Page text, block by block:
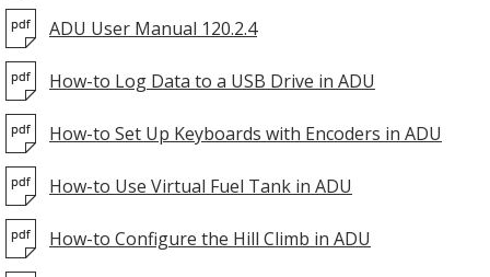
ADU User Manual 120.2.4
How-to Log Data to a USB Drive in ADU
How-to Set Up Keyboards with Encoders in ADU
How-to Use Virtual Fuel Tank in ADU
How-to Configure the Hill Climb in ADU